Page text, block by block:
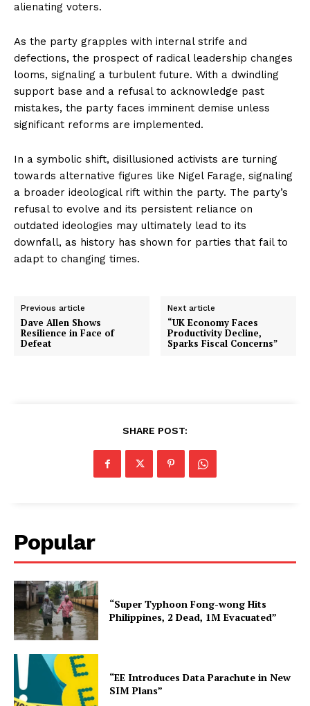
alienating voters.
As the party grapples with internal strife and
defections, the prospect of radical leadership changes
looms, signaling a turbulent future. With a dwindling
support base and a refusal to acknowledge past
mistakes, the party faces imminent demise unless
significant reforms are implemented.
In a symbolic shift, disillusioned activists are turning
towards alternative figures like Nigel Farage, signaling
a broader ideological rift within the party. The party’s
refusal to evolve and its persistent reliance on
outdated ideologies may ultimately lead to its
downfall, as history has shown for parties that fail to
adapt to changing times.
Previous article
Dave Allen Shows
Resilience in Face of
Defeat
Next article
“UK Economy Faces
Productivity Decline,
Sparks Fiscal Concerns”
SHARE POST:
Popular
“Super Typhoon Fong-wong Hits
Philippines, 2 Dead, 1M Evacuated”
“EE Introduces Data Parachute in New
SIM Plans”